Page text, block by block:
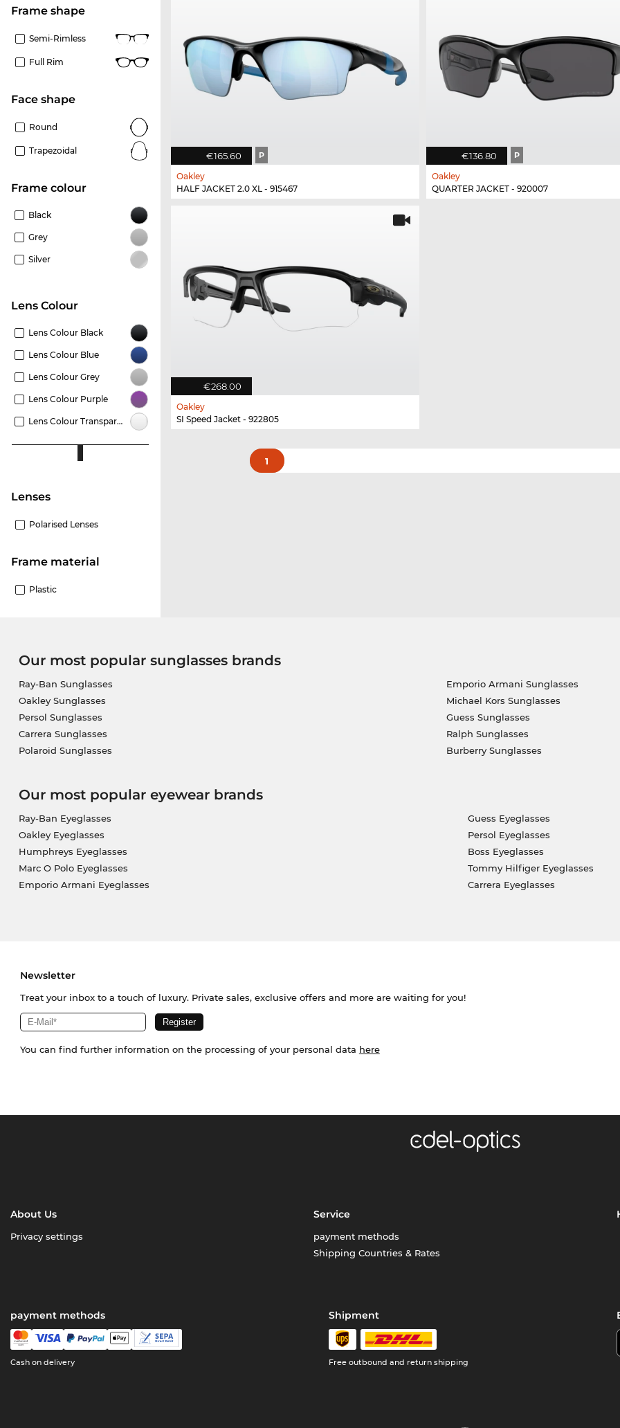
frame shape
Semi-Rimless
Full Rim
Face shape
Round
Trapezoidal
frame colour
Black
Grey
Silver
Lens Colour
Lens Colour Black
Lens Colour Blue
Lens Colour Grey
Lens Colour Purple
Lens Colour Transparent
lenses
Polarised Lenses
Frame material
Plastic
€165.60 P
Oakley
HALF JACKET 2.0 XL - 915467
€136.80 P
Oakley
QUARTER JACKET - 920007
€268.00
Oakley
SI Speed Jacket - 922805
1
Our most popular sunglasses brands
Ray-Ban Sunglasses
Oakley Sunglasses
Persol Sunglasses
Carrera Sunglasses
Polaroid Sunglasses
Emporio Armani Sunglasses
Michael Kors Sunglasses
Guess Sunglasses
Ralph Sunglasses
Burberry Sunglasses
Our most popular eyewear brands
Ray-Ban Eyeglasses
Oakley Eyeglasses
Humphreys Eyeglasses
Marc O Polo Eyeglasses
Emporio Armani Eyeglasses
Guess Eyeglasses
Persol Eyeglasses
Boss Eyeglasses
Tommy Hilfiger Eyeglasses
Carrera Eyeglasses
Newsletter
Treat your inbox to a touch of luxury. Private sales, exclusive offers and more are waiting for you!
You can find further information on the processing of your personal data here
About Us
Privacy settings
Service
payment methods
Shipping Countries & Rates
payment methods
Cash on delivery
Shipment
Free outbound and return shipping